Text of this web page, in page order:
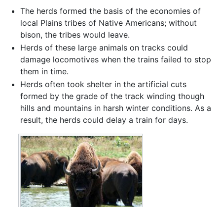
The herds formed the basis of the economies of
local Plains tribes of Native Americans; without
bison, the tribes would leave.
Herds of these large animals on tracks could
damage locomotives when the trains failed to stop
them in time.
Herds often took shelter in the artificial cuts
formed by the grade of the track winding though
hills and mountains in harsh winter conditions. As a
result, the herds could delay a train for days.